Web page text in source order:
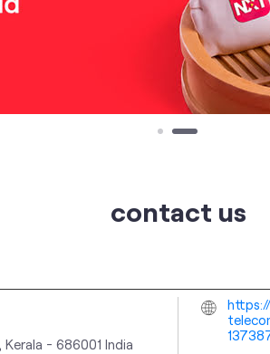
contact us
- 686001 India